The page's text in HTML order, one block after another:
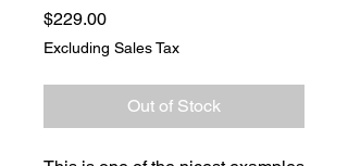
$229.00Price
Excluding Sales Tax
Out of Stock